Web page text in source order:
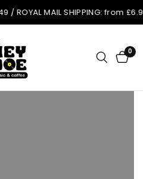
/ ROYAL MAIL SHIPPING:
0